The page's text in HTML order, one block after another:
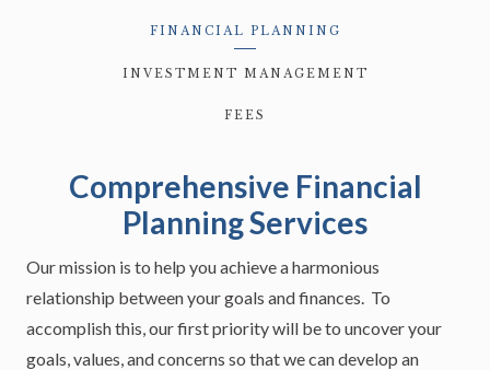
FINANCIAL PLANNING
INVESTMENT MANAGEMENT
FEES
Comprehensive Financial
Planning Services
Our mission is to help you achieve a harmonious
relationship between your goals and finances. To
accomplish this, our first priority will be to uncover your
goals, values, and concerns so that we can develop an